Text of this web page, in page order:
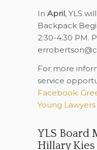
In April, YLS
Backpack
2:30-4:30 PM.
For more
service
Facebook:
Young
YLS Board
Hillary Kies